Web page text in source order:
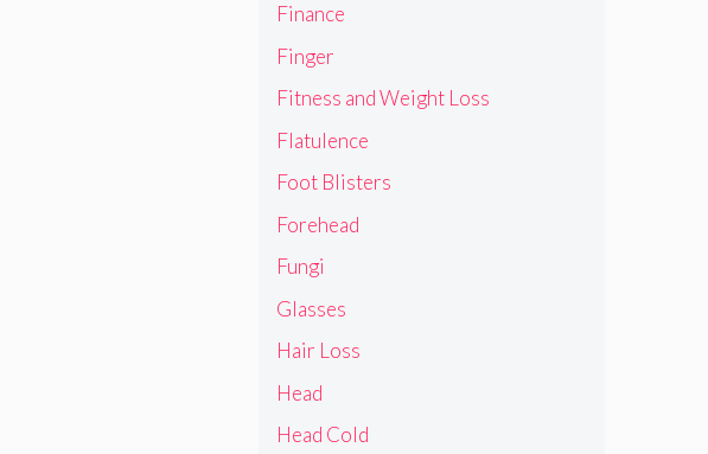
Finance
Finger
Fitness and Weight Loss
Flatulence
Foot Blisters
Forehead
Fungi
Glasses
Hair Loss
Head
Head Cold